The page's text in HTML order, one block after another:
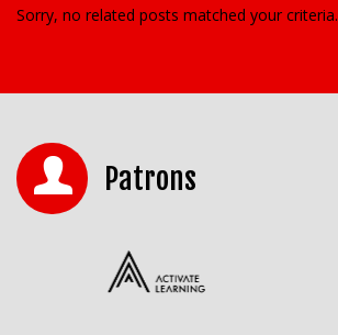
Sorry, no related posts matched your criteria.
Patrons